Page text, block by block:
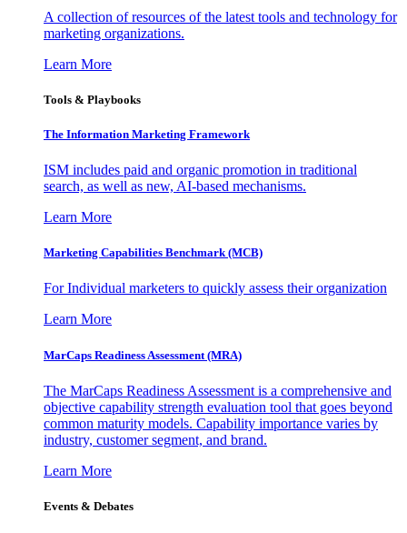
A collection of resources of the latest tools and technology for
marketing organizations.
Learn More
Tools & Playbooks
The Information Marketing Framework
ISM includes paid and organic promotion in traditional
search, as well as new, AI-based mechanisms.
Learn More
Marketing Capabilities Benchmark (MCB)
For Individual marketers to quickly assess their organization
Learn More
MarCaps Readiness Assessment (MRA)
The MarCaps Readiness Assessment is a comprehensive and
objective capability strength evaluation tool that goes beyond
common maturity models. Capability importance varies by
industry, customer segment, and brand.
Learn More
Events & Debates